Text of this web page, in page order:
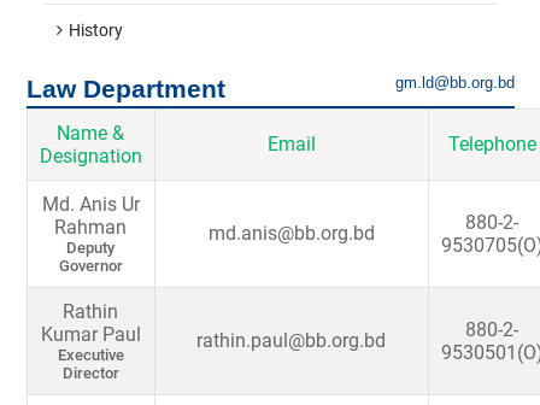
History
Law Department gm.ld@bb.org.bd
Name &
Designation
Email Telephone
Md. Anis Ur
Rahman
Deputy
Governor
md.anis@bb.org.bd
880-2-
Rathin
Kumar Paul
Executive
Director
rathin.paul@bb.org.bd
880-2-